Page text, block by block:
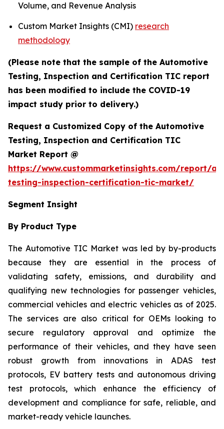
Volume, and Revenue Analysis
Custom Market Insights (CMI) research
methodology
(Please note that the sample of the Automotive
Testing, Inspection and Certification TIC report
has been modified to include the COVID-19
impact study prior to delivery.)
Request a Customized Copy of the Automotive
Testing, Inspection and Certification TIC
Market Report @
https://www.custommarketinsights.com/report/
testing-inspection-certification-tic-market/
Segment Insight
By Product Type
The Automotive TIC Market was led by by-products
because they are essential in the process of
validating safety, emissions, and durability and
qualifying new technologies for passenger vehicles,
commercial vehicles and electric vehicles as of 2025.
The services are also critical for OEMs looking to
secure regulatory approval and optimize the
performance of their vehicles, and they have seen
robust growth from innovations in ADAS test
protocols, EV battery tests and autonomous driving
test protocols, which enhance the efficiency of
development and compliance for safe, reliable, and
market-ready vehicle launches.